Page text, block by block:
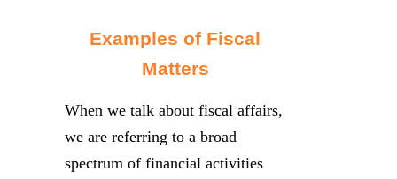
Examples of Fiscal
Matters
When we talk about fiscal affairs,
we are referring to a broad
spectrum of financial activities